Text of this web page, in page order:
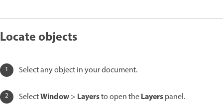
Locate objects
Select any object in your document.
SelectWindow> Layersto open theLayerspanel.